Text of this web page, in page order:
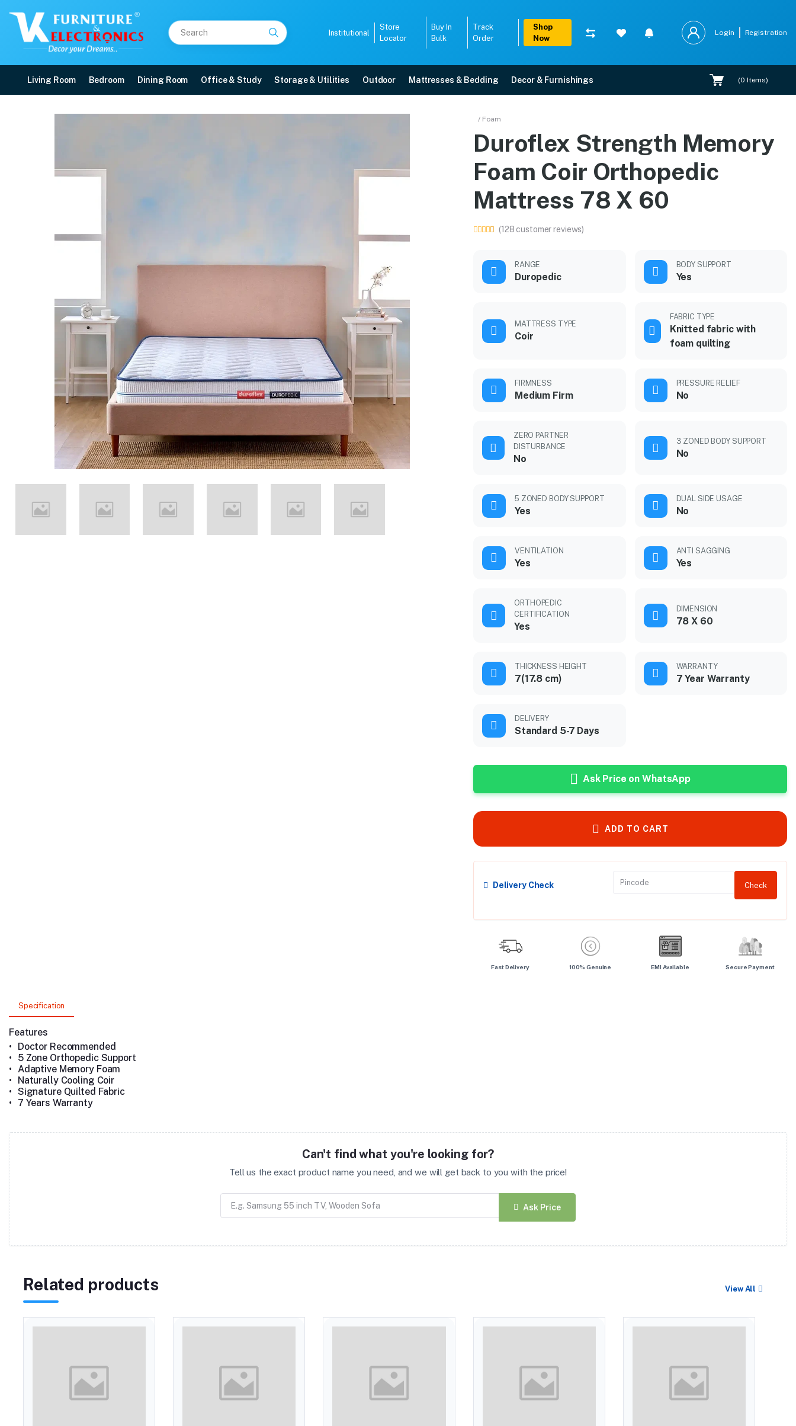
Institutional
Store
Locator
Buy In
Bulk
Track
Order
Shop
Now
Login Registration
Living Room Bedroom Dining Room Office & Study Storage & Utilities Outdoor Mattresses & Bedding Decor & Furnishings (0 Items)
Duroflex Strength Memory Foam Coir Orthopedic Mattress 78 X 60
Buy Duroflex Strength Memory Foam Coir Orthopedic Mattress 78 X 60 online in Mangalore with free home delivery, 5-year warranty, EMI options, and expert installation.
Available at VK Furniture & Electronics, Yeyyadi, Mangalore, Karnataka - 575008
/ Foam
Duroflex Strength Memory
Foam Coir Orthopedic
Mattress 78 X 60
(128 customer reviews)
RANGE
Duropedic
BODY SUPPORT
Yes
MATTRESS TYPE
Coir
FABRIC TYPE
Knitted fabric with
foam quilting
FIRMNESS
Medium Firm
PRESSURE RELIEF
No
ZERO PARTNER
DISTURBANCE
No
3 ZONED BODY SUPPORT
No
5 ZONED BODY SUPPORT
Yes
DUAL SIDE USAGE
No
VENTILATION
Yes
ANTI SAGGING
Yes
ORTHOPEDIC
CERTIFICATION
Yes
DIMENSION
78 X 60
THICKNESS HEIGHT
7(17.8 cm)
WARRANTY
7 Year Warranty
DELIVERY
Standard 5-7 Days
Ask Price on WhatsApp
ADD TO CART
Delivery Check Check
Fast Delivery 100% Genuine EMI Available Secure Payment
Specification
Features
•
Doctor Recommended
•
5 Zone Orthopedic Support
• Adaptive Memory Foam
•
Naturally Cooling Coir
• Signature Quilted Fabric
•
7 Years Warranty
Can't find what you're looking for?
Tell us the exact product name you need, and we will get back to you with the price!
Ask Price
Related products View All